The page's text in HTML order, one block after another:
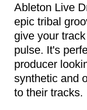
Ableton Live
epic tribal
give your
pulse. It's
producer
synthetic and
to their tracks.